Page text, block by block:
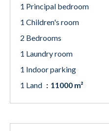
1 Principal bedroom
1 Children's room
2 Bedrooms
1 Laundry room
1 Indoor parking
1 Land
11000 m²